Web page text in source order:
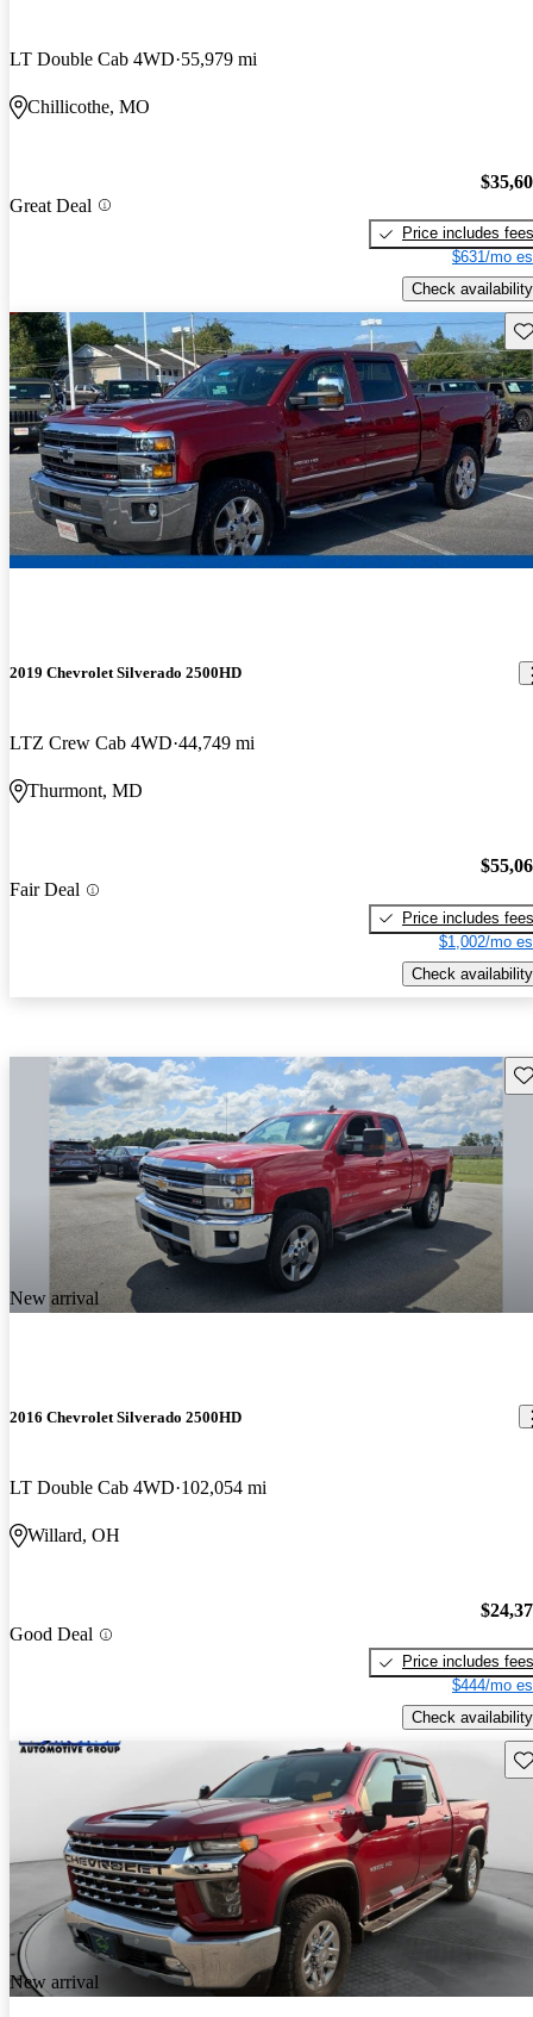
LT Double Cab 4WD 55,979 mi
Chillicothe, MO
Great Deal
Price includes fees
$631/mo
Check availability
2019 Chevrolet Silverado 2500HD
LTZ Crew Cab 4WD 44,749 mi
Thurmont, MD
Fair Deal
Price includes fees
$1,002/mo
Check availability
New arrival
2016 Chevrolet Silverado 2500HD
LT Double Cab 4WD 102,054 mi
Willard, OH
Good Deal
Price includes fees
$444/mo
Check availability
New arrival